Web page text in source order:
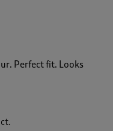
Perfect fit. Looks